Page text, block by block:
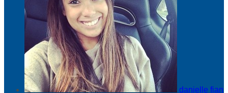
danielle fian